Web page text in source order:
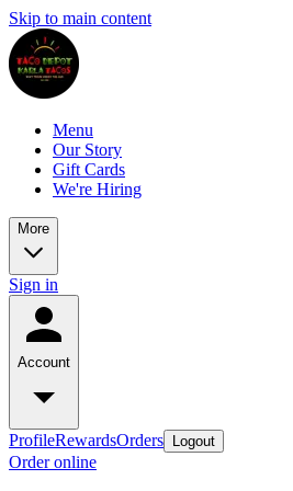
Skip to main content
Menu
Our Story
Gift Cards
We're Hiring
More
Sign in
Account
ProfileRewardsOrders Logout
Order online